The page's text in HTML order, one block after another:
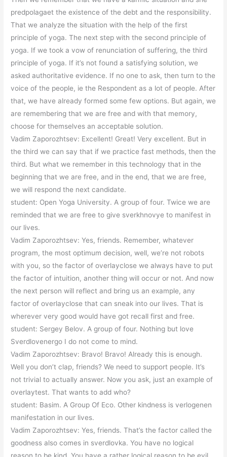
predpolagaet the existence of the debt and the responsibility.
That we analyze the situation with the help of the first
principle of yoga. The next step with the second principle of
yoga. If we took a vow of renunciation of suffering, the third
principle of yoga. If it’s not found a satisfying solution, we
asked authoritative evidence. If no one to ask, then turn to the
voice of the people, ie the Respondent as a lot of people. After
that, we have already formed some few options. But again, we
are remembering that we are free and with that memory,
choose for themselves an acceptable solution.
Vadim Zaporozhtsev: Excellent! Great! Very excellent. But in
the third we can say that if we practice fast methods, then the
third. But what we remember in this technology that in the
beginning that we are free, and in the end, that we are free,
we will respond the next candidate.
student: Open Yoga University. A group of four. Twice we are
reminded that we are free to give sverkhnovye to manifest in
our lives.
Vadim Zaporozhtsev: Yes, friends. Remember, whatever
program, the most optimum decision, well, we’re not robots
with you, so the factor of overlayclose we always have to put
the factor of intuition, another thing will occur or not. And now
the next person will reflect and bring us an example, any
factor of overlayclose that can sneak into our lives. That is
wherever very good would have got recall first and free.
student: Sergey Belov. A group of four. Nothing but love
Sverdlovenergo I do not come to mind.
Vadim Zaporozhtsev: Bravo! Bravo! Already this is enough.
Well you don’t clap, friends? We need to support people. It’s
not trivial to actually answer. Now you ask, just an example of
overlaytest. That wants to add who?
student: Basim. A Group Of Eco. Other kindness is verlogenen
manifestation in our lives.
Vadim Zaporozhtsev: Yes, friends. That’s the factor called the
goodness also comes in sverdlovka. You have no logical